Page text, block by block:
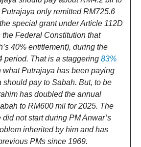
only remitted RM725.6
special grant under Article 112D
Federal Constitution that
40% entitlement), during the
period. That is a staggering 83%
what Putrajaya has been paying
should pay to Sabah. But, to be
has doubled the annual
to RM600 mil for 2025. The
not start during PM Anwar’s
inherited by him and has
PMs since 1969.